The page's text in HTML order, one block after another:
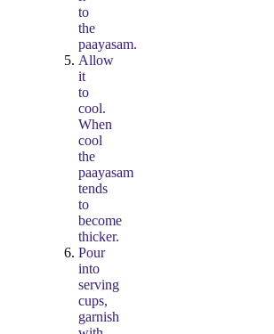
to
the
paayasam.
Allow
it
to
cool.
When
cool
the
paayasam
tends
to
become
thicker.
Pour
into
serving
cups,
garnish